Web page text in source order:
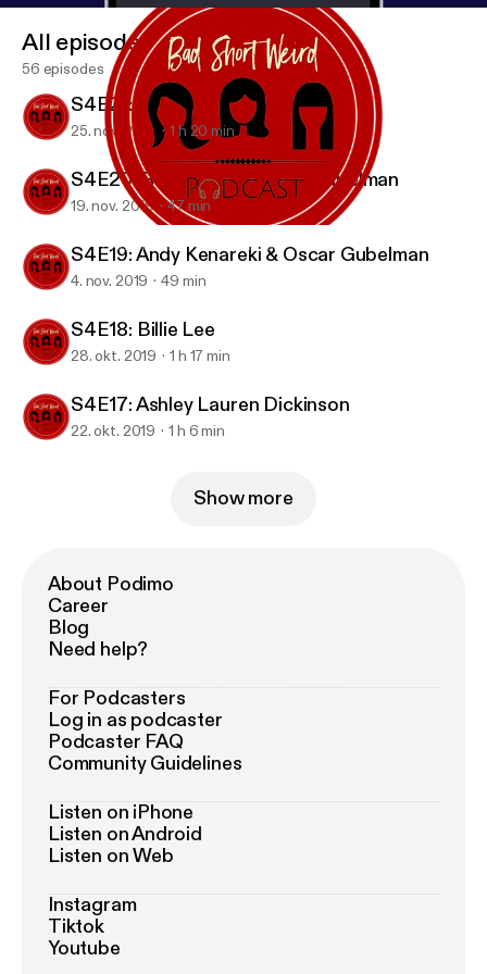
BAD SHORT WEIRD Podcast
All episodes
56 episodes
S4E21: Candice Nikeia
25. nov. 2019 1 h 20 min
S4E20: Rob Zoref & Oscar Gubelman
19. nov. 2019 47 min
S4E19: Andy Kenareki & Oscar Gubelman
4. nov. 2019 49 min
S4E18: Billie Lee
28. okt. 2019 1 h 17 min
S4E17: Ashley Lauren Dickinson
22. okt. 2019 1 h 6 min
Show more
About Podimo
Career
Blog
Need help?
For Podcasters
Log in as podcaster
Podcaster FAQ
Community Guidelines
Listen on iPhone
Listen on Android
Listen on Web
Instagram
Tiktok
Youtube